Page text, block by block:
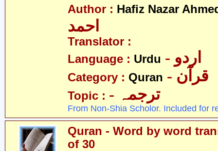
Author : Hafiz Nazar
احمد
Translator :
Language : Urdu - اردو
Category : Quran - قرآن
Topic : - ترجمہ
From Non-Shia Scholor. Included for
Quran - Word by word
of 30